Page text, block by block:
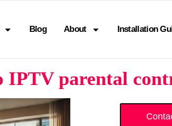
Blog About Installation
parental